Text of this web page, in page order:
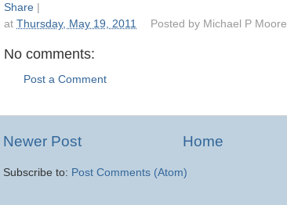
Share
at Thursday, May 19, 2011 Posted by Michael P Moore
No comments:
Post a Comment
Newer Post Home
Subscribe to: Post Comments (Atom)